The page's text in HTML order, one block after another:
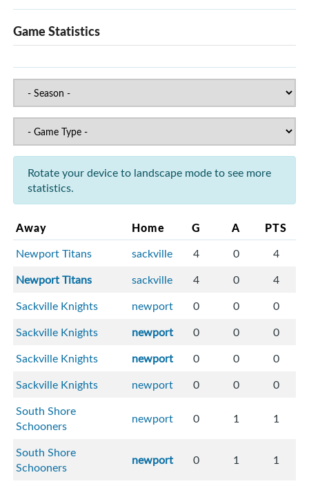
Game Statistics
Rotate your device to landscape mode to see more
statistics.
Away Home G A PTS
Newport Titans sackville 4 0
4
Newport Titans
sackville 4 0
4
Sackville Knights
newport 0 0
0
Sackville Knights
newport 0 0
0
Sackville Knights
newport 0 0
0
Sackville Knights
newport 0 0
0
South Shore
Schooners
newport 0 1 1
South Shore
Schooners
newport 0 1 1